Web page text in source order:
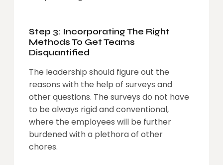
Step 3: Incorporating The Right
Methods To Get Teams
Disquantified
The leadership should figure out the
reasons with the help of surveys and
other questions. The surveys do not have
to be always rigid and conventional,
where the employees will be further
burdened with a plethora of other
chores.